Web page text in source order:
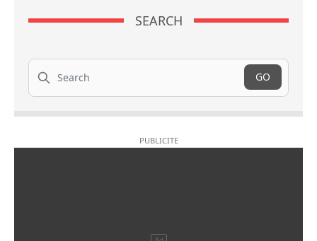
SEARCH
Search
GO